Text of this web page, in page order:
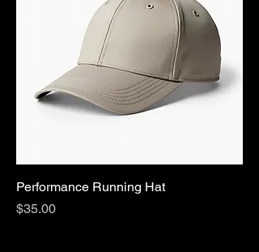
Performance Running Hat
Price
$35.00